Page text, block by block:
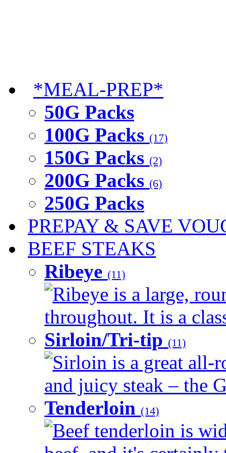
*MEAL-PREP*
50G Packs
100G Packs (17)
150G Packs (2)
200G Packs (6)
250G Packs
PREPAY & SAVE
BEEF STEAKS
Ribeye (11)
Ribeye is a large,
throughout. It is a
Sirloin/Tri-tip (11)
Sirloin is a great all-
and juicy steak – the
Tenderloin (14)
Beef tenderloin is